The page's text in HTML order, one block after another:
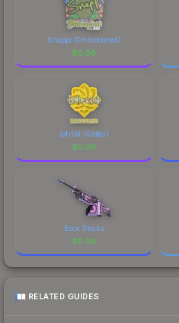
Snappi (Embroidered)
$0.06
b4rtiN (Glitter)
$0.06
Bock Blocks
$0.06
RELATED GUIDES